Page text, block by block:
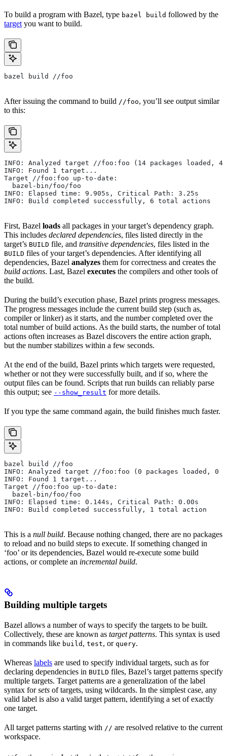
To build a program with Bazel, type bazel build followed by the
target you want to build.
bazel build //foo
After issuing the command to build //foo, you’ll see output similar
to this:
INFO: Analyzed target //foo:foo (14 packages loaded,
INFO: Found 1 target...
Target //foo:foo up-to-date:
  bazel-bin/foo/foo
INFO: Elapsed time: 9.905s, Critical Path: 3.25s
INFO: Build completed successfully, 6 total actions
First, Bazel loads all packages in your target’s dependency graph.
This includes declared dependencies, files listed directly in the
target’s BUILD file, and transitive dependencies, files listed in the
BUILD files of your target’s dependencies. After identifying all
dependencies, Bazel analyzes them for correctness and creates the
build actions. Last, Bazel executes the compilers and other tools of
the build.
During the build’s execution phase, Bazel prints progress messages.
The progress messages include the current build step (such as,
compiler or linker) as it starts, and the number completed over the
total number of build actions. As the build starts, the number of total
actions often increases as Bazel discovers the entire action graph,
but the number stabilizes within a few seconds.
At the end of the build, Bazel prints which targets were requested,
whether or not they were successfully built, and if so, where the
output files can be found. Scripts that run builds can reliably parse
this output; see --show_result for more details.
If you type the same command again, the build finishes much faster.
bazel build //foo
INFO: Analyzed target //foo:foo (0 packages loaded, 0
INFO: Found 1 target...
Target //foo:foo up-to-date:
  bazel-bin/foo/foo
INFO: Elapsed time: 0.144s, Critical Path: 0.00s
INFO: Build completed successfully, 1 total action
This is a null build. Because nothing changed, there are no packages
to reload and no build steps to execute. If something changed in
‘foo’ or its dependencies, Bazel would re-execute some build
actions, or complete an incremental build.
Building multiple targets
Bazel allows a number of ways to specify the targets to be built.
Collectively, these are known as target patterns. This syntax is used
in commands like build , test, or query.
Whereas labels are used to specify individual targets, such as for
declaring dependencies in BUILD files, Bazel’s target patterns specify
multiple targets. Target patterns are a generalization of the label
syntax forsets of targets, using wildcards. In the simplest case, any
valid label is also a valid target pattern, identifying a set of exactly
one target.
All target patterns starting with // are resolved relative to the current
workspace.